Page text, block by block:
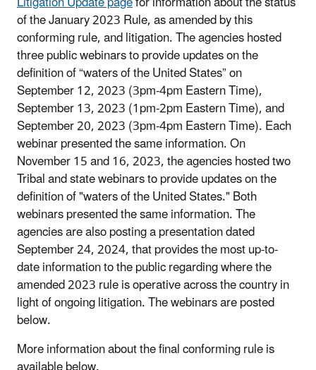
of the January 2023 Rule, as amended by this
conforming rule, and litigation.The agencies hosted
three public webinars to provide updates on the
definition of “waters of the United States” on
September 12, 2023 (3pm-4pm Eastern Time),
September 13, 2023 (1pm-2pm Eastern Time), and
September 20, 2023 (3pm-4pm Eastern Time). Each
webinar presented the same information. On
November 15 and 16, 2023, the agencies hosted two
Tribal and state webinars to provide updates on the
definition of "waters of the United States." Both
webinars presented the same information. The
agencies are also posting a presentation dated
September 24, 2024, that provides the most up-to-
date information to the public regarding where the
amended 2023 rule is operative across the country in
light of ongoing litigation. The webinars are posted
below.
More information about the final conforming rule is